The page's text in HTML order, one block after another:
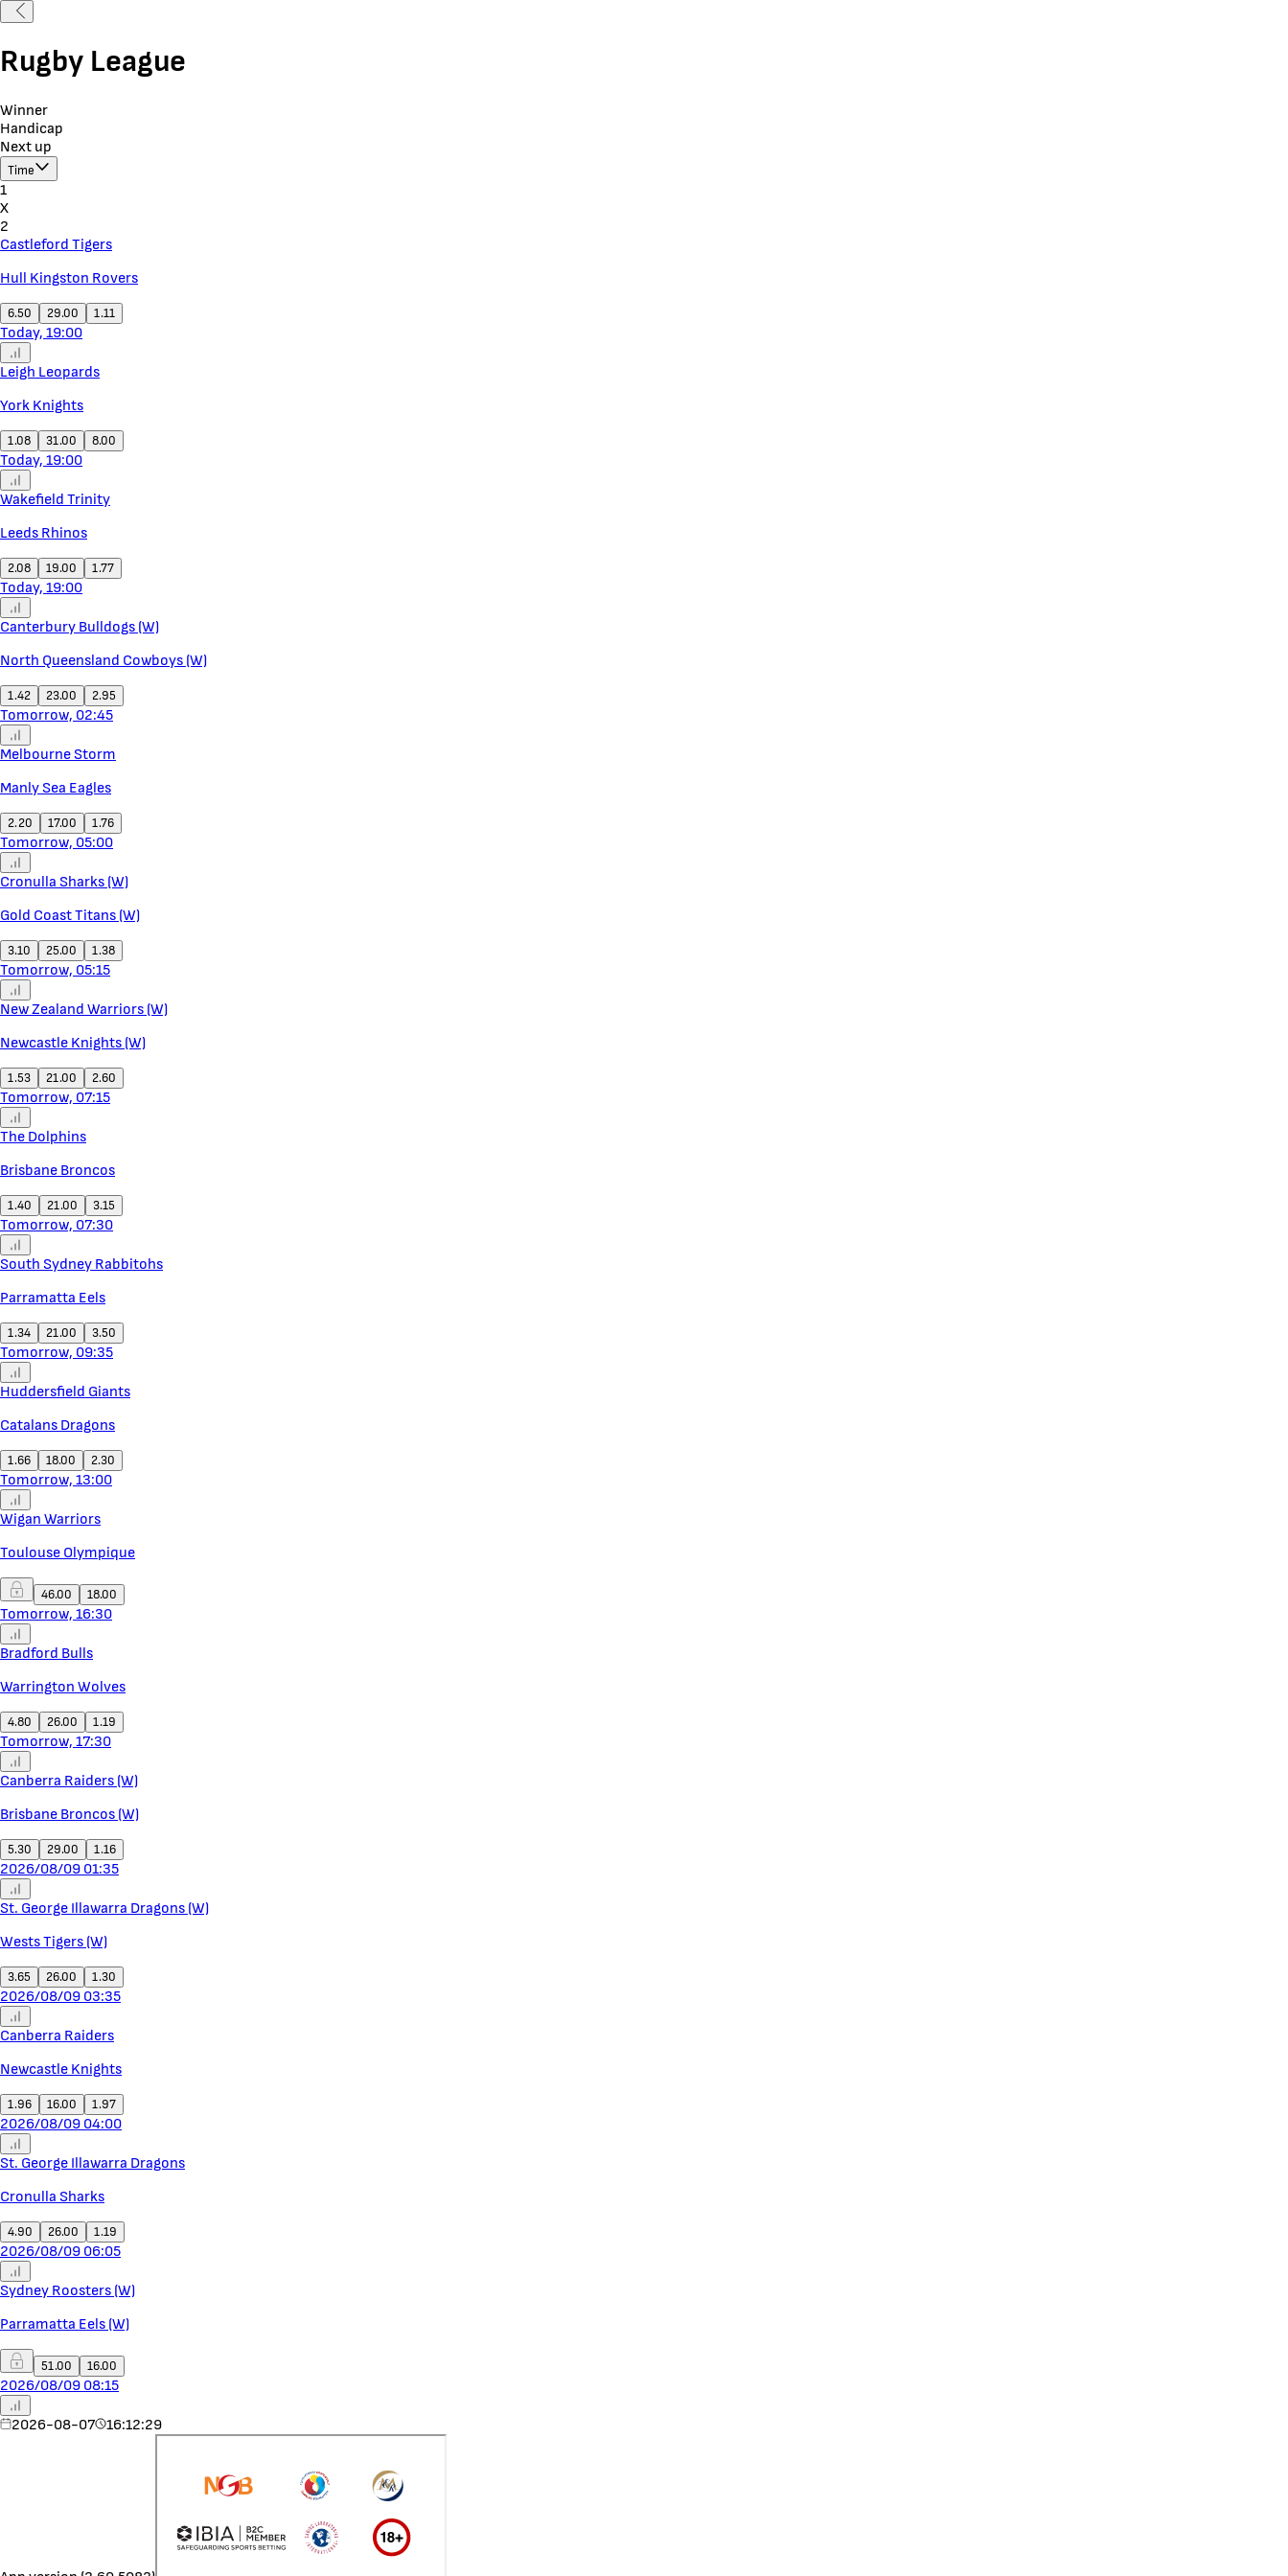
Rugby League
Winner
Handicap
Next up
Time
1
X
2
Castleford Tigers
Hull Kingston Rovers
6.50 29.00 1.11
Today, 19:00
Leigh Leopards
York Knights
1.08 31.00 8.00
Today, 19:00
Wakefield Trinity
Leeds Rhinos
2.08 19.00 1.77
Today, 19:00
Canterbury Bulldogs (W)
North Queensland Cowboys (W)
1.42 23.00 2.95
Tomorrow, 02:45
Melbourne Storm
Manly Sea Eagles
2.20 17.00 1.76
Tomorrow, 05:00
Cronulla Sharks (W)
Gold Coast Titans (W)
3.10 25.00 1.38
Tomorrow, 05:15
New Zealand Warriors (W)
Newcastle Knights (W)
1.53 21.00 2.60
Tomorrow, 07:15
The Dolphins
Brisbane Broncos
1.40 21.00 3.15
Tomorrow, 07:30
South Sydney Rabbitohs
Parramatta Eels
1.34 21.00 3.50
Tomorrow, 09:35
Huddersfield Giants
Catalans Dragons
1.66 18.00 2.30
Tomorrow, 13:00
Wigan Warriors
Toulouse Olympique
46.00 18.00
Tomorrow, 16:30
Bradford Bulls
Warrington Wolves
4.80 26.00 1.19
Tomorrow, 17:30
Canberra Raiders (W)
Brisbane Broncos (W)
5.30 29.00 1.16
2026/08/09 01:35
St. George Illawarra Dragons (W)
Wests Tigers (W)
3.65 26.00 1.30
2026/08/09 03:35
Canberra Raiders
Newcastle Knights
1.96 16.00 1.97
2026/08/09 04:00
St. George Illawarra Dragons
Cronulla Sharks
4.90 26.00 1.19
2026/08/09 06:05
Sydney Roosters (W)
Parramatta Eels (W)
51.00 16.00
2026/08/09 08:15
2026-08-07 16:12:29